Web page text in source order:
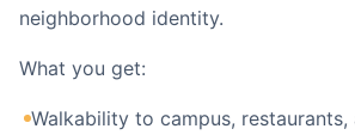
neighborhood identity.
What you get:
Walkability to campus,